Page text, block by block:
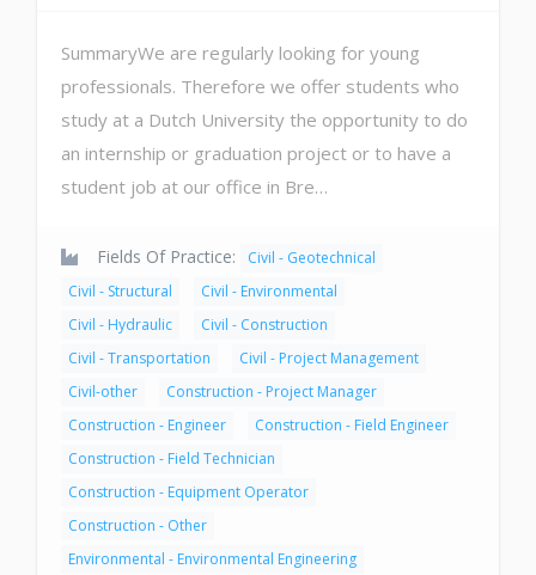
SummaryWe are regularly looking for young
professionals. Therefore we offer students who
study at a Dutch University the opportunity to do
an internship or graduation project or to have a
student job at our office in Bre…
Fields Of Practice:
Civil - Geotechnical
Civil - Structural
Civil - Environmental
Civil - Hydraulic
Civil - Construction
Civil - Transportation
Civil - Project Management
Civil-other
Construction - Project Manager
Construction - Engineer
Construction - Field Engineer
Construction - Field Technician
Construction - Equipment Operator
Construction - Other
Environmental - Environmental Engineering